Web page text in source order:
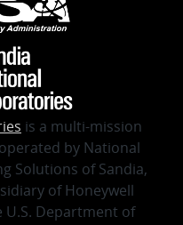
is a multi-mission
by National
Solutions of Sandia,
of Honeywell
Department of